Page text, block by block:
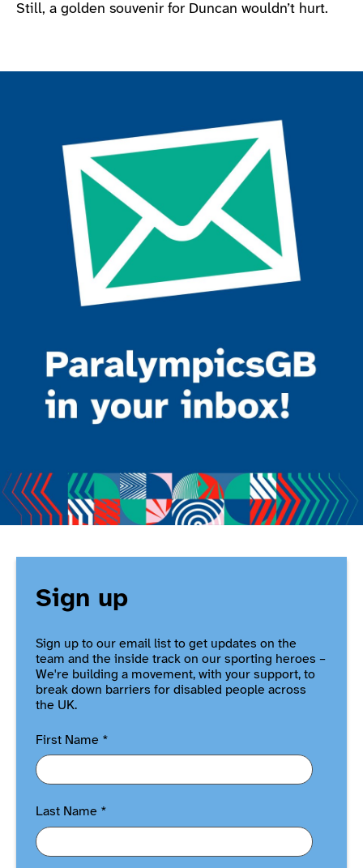
Still, a golden souvenir for Duncan wouldn’t hurt.
Sign up
Sign up to our email list to get updates on the
team and the inside track on our sporting heroes –
We're building a movement, with your support, to
break down barriers for disabled people across
the UK.
First Name *
Last Name *